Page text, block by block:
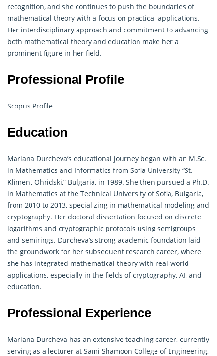
recognition, and she continues to push the boundaries of
mathematical theory with a focus on practical applications.
Her interdisciplinary approach and commitment to advancing
both mathematical theory and education make her a
prominent figure in her field.
Professional Profile
Scopus Profile
Education
Mariana Durcheva’s educational journey began with an M.Sc.
in Mathematics and Informatics from Sofia University “St.
Kliment Ohridski,” Bulgaria, in 1989. She then pursued a Ph.D.
in Mathematics at the Technical University of Sofia, Bulgaria,
from 2010 to 2013, specializing in mathematical modeling and
cryptography. Her doctoral dissertation focused on discrete
logarithms and cryptographic protocols using semigroups
and semirings. Durcheva’s strong academic foundation laid
the groundwork for her subsequent research career, where
she has integrated mathematical theory with real-world
applications, especially in the fields ofcryptography, AI, and
education.
Professional Experience
Mariana Durcheva has an extensive teaching career, currently
serving as a lecturer at Sami Shamoon College of Engineering,